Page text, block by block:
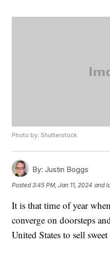
Photo by: Shutterstock
By: Justin Boggs
Posted3:45 PM, Jan 11, 2024 and
It is that time of year
converge on doorsteps
United States to sell